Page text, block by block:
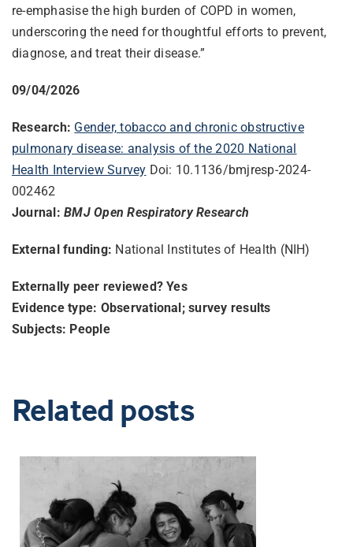
re-emphasise the high burden of COPD in women,
underscoring the need for thoughtful efforts to prevent,
diagnose, and treat their disease.”
09/04/2026
Research: Gender, tobacco and chronic obstructive
pulmonary disease: analysis of the 2020 National
Health Interview Survey Doi: 10.1136/bmjresp-2024-
002462
Journal: BMJ Open Respiratory Research
External funding: National Institutes of Health (NIH)
Externally peer reviewed? Yes
Evidence type: Observational; survey results
Subjects: People
Related posts